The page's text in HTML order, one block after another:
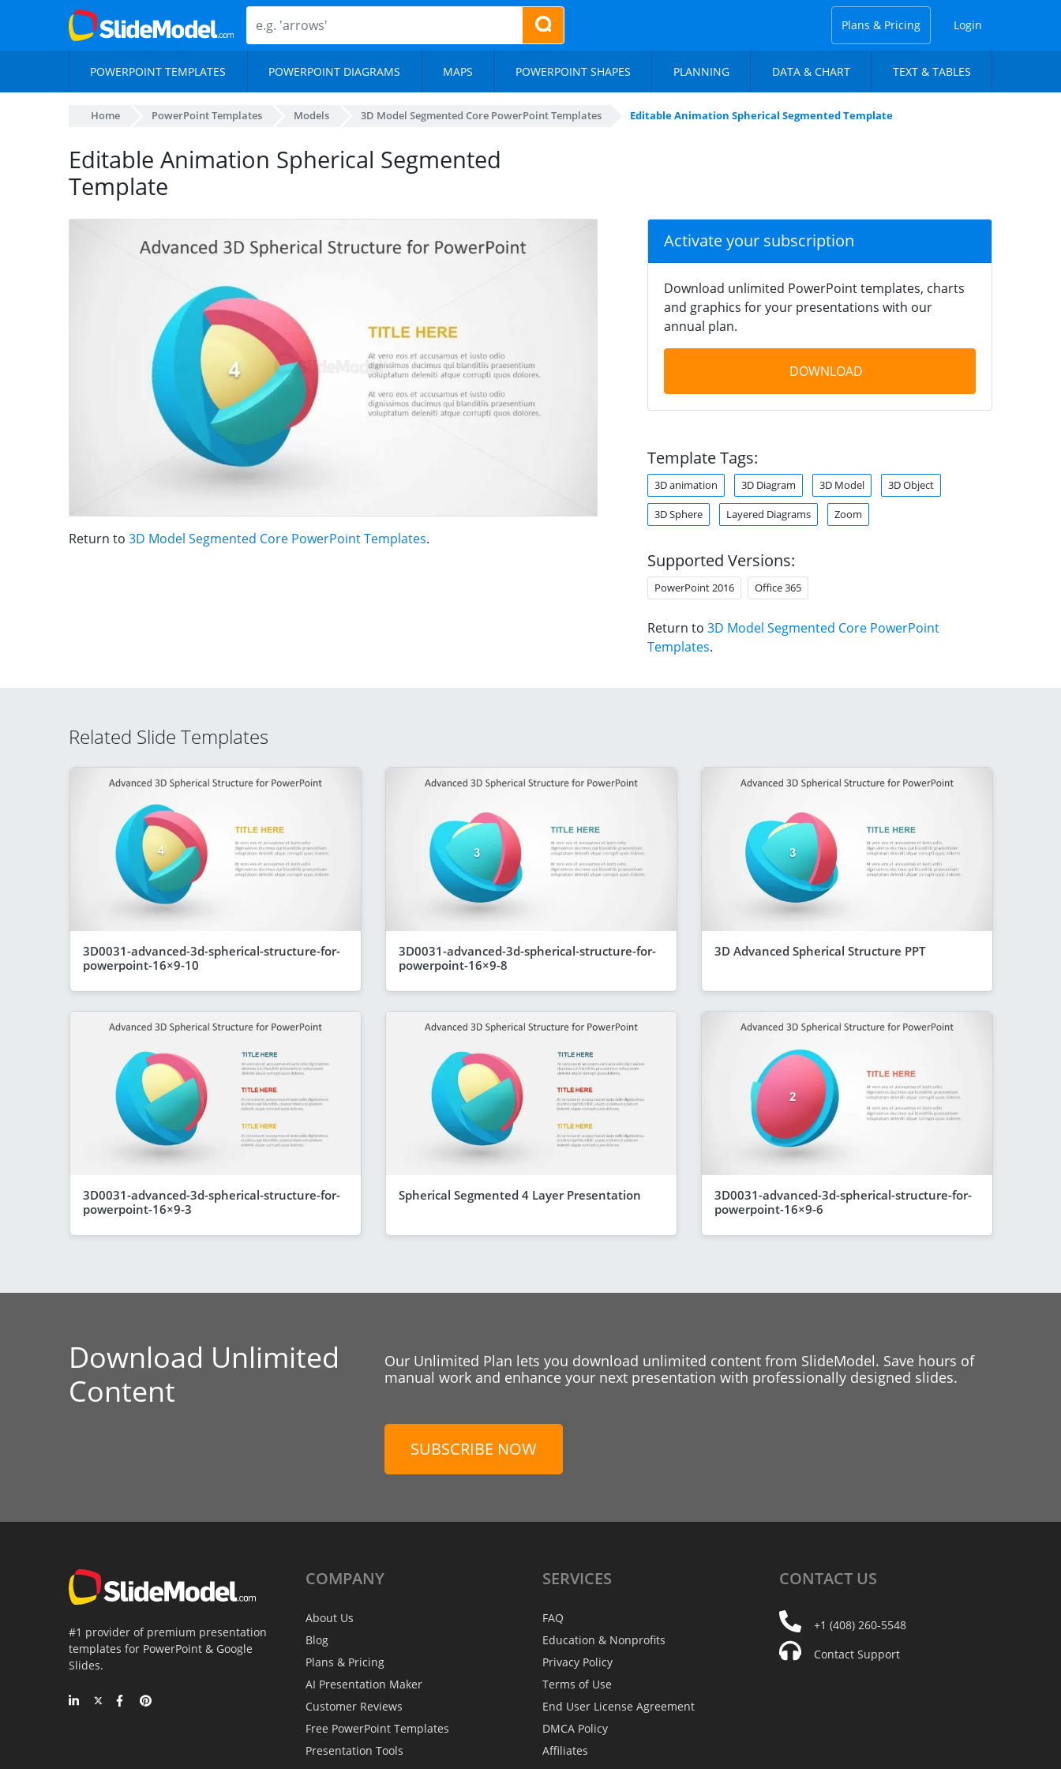
Plans & Pricing Login
POWERPOINT TEMPLATES POWERPOINT DIAGRAMS MAPS POWERPOINT SHAPES PLANNING DATA & CHART TEXT & TABLES
Home PowerPoint Templates Models 3D Model Segmented Core PowerPoint Templates Editable Animation Spherical Segmented Template
Editable Animation Spherical Segmented
Template
Return to 3D Model Segmented Core PowerPoint Templates.
Activate your subscription
Download unlimited PowerPoint templates, charts
and graphics for your presentations with our
annual plan.
DOWNLOAD
Template Tags:
3D animation 3D Diagram 3D Model 3D Object
3D Sphere Layered Diagrams Zoom
Supported Versions:
PowerPoint 2016 Office 365
Return to 3D Model Segmented Core PowerPoint
Templates.
Related Slide Templates
3D0031-advanced-3d-spherical-structure-for-
powerpoint-16×9-10
3D0031-advanced-3d-spherical-structure-for-
powerpoint-16×9-8
3D Advanced Spherical Structure PPT
3D0031-advanced-3d-spherical-structure-for-
powerpoint-16×9-3
Spherical Segmented 4 Layer Presentation
3D0031-advanced-3d-spherical-structure-for-
powerpoint-16×9-6
Download Unlimited
Content
Our Unlimited Plan lets you download unlimited content from SlideModel. Save hours of
manual work and enhance your next presentation with professionally designed slides.
SUBSCRIBE NOW
#1 provider of premium presentation
templates for PowerPoint & Google
Slides.
COMPANY
About Us
Blog
Plans & Pricing
AI Presentation Maker
Customer Reviews
Free PowerPoint Templates
Presentation Tools
SERVICES
FAQ
Education & Nonprofits
Privacy Policy
Terms of Use
End User License Agreement
DMCA Policy
Affiliates
CONTACT US
+1 (408) 260-5548
Contact Support